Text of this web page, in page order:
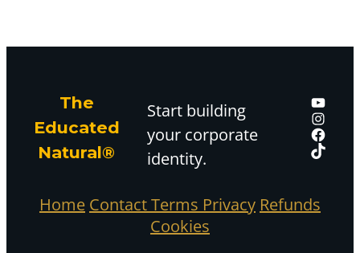
The
Educated
Natural®
Start building
your corporate
identity.
Home ContactTerms Privacy Refunds
Cookies